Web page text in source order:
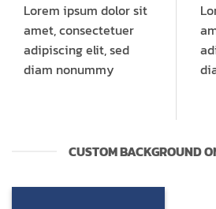
Lorem ipsum dolor sit
amet, consectetuer
adipiscing elit, sed
diam nonummy
CUSTOM BACKGROUND